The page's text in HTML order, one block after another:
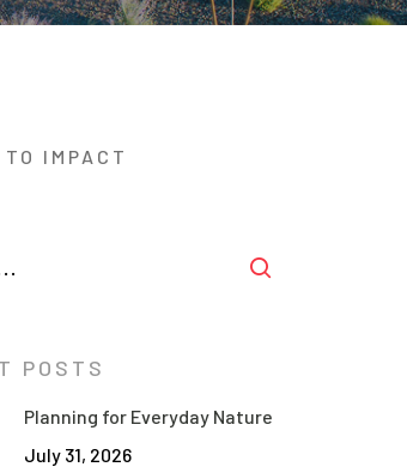
IMPACT
POSTS
Planning for Everyday Nature
July 31, 2026